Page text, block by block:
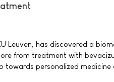
Leuven, has discovered a
from treatment with
towards personalized